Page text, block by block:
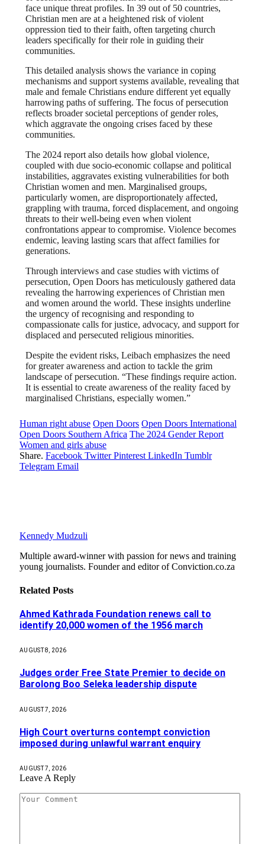
face unique threat profiles. In 39 out of 50 countries,
Christian men are at a heightened risk of violent
oppression tied to their faith, often targeting church
leaders specifically for their role in guiding their
communities.
This detailed analysis shows the variance in coping
mechanisms and support systems available, revealing that
male and female Christians endure different yet equally
harrowing paths of suffering. The focus of persecution
reflects broader societal perceptions of gender roles,
which aggravate the ongoing crises faced by these
communities.
The 2024 report also details how global violence,
coupled with due socio-economic collapse and political
instabilities, aggravates existing vulnerabilities for both
Christian women and men. Marginalised groups,
particularly women, are disproportionately affected,
grappling with trauma, forced displacement, and ongoing
threats to their well-being even when violent
confrontations appear to compromise. Violence becomes
endemic, leaving lasting scars that affect families for
generations.
Through interviews and case studies with victims of
persecution, Open Doors has meticulously gathered data
revealing the harrowing experiences of Christian men
and women around the world. These insights underline
the urgency of recognising and responding to
compassionate calls for justice, advocacy, and support for
displaced and persecuted religious minorities.
Despite the evident risks, Leibach emphasizes the need
for greater awareness and action to tackle the grim
landscape of persecution. “These findings require action.
It is essential to create awareness of the reality faced by
marginalised Christians, especially women.”
Human right abuse Open Doors Open Doors International
Open Doors Southern Africa The 2024 Gender Report
Women and girls abuse
Share. Facebook Twitter Pinterest LinkedIn Tumblr
Telegram Email
Kennedy Mudzuli
Multiple award-winner with passion for news and training
young journalists. Founder and editor of Conviction.co.za
Related Posts
Ahmed Kathrada Foundation renews call to
identify 20,000 women of the 1956 march
AUGUST 8, 2026
Judges order Free State Premier to decide on
Barolong Boo Seleka leadership dispute
AUGUST 7, 2026
High Court overturns contempt conviction
imposed during unlawful warrant enquiry
AUGUST 7, 2026
Leave A Reply